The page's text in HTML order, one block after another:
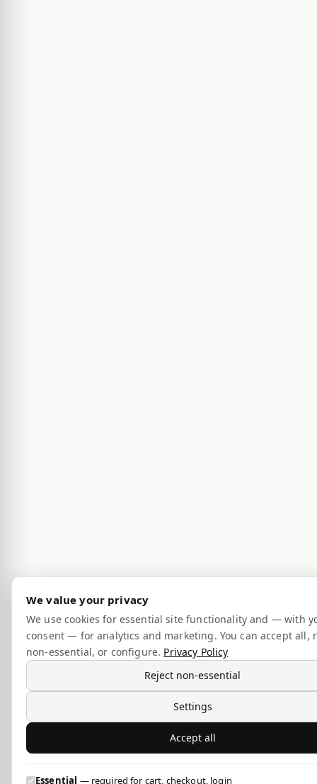
We value your privacy
We use cookies for essential site functionality and — with
consent — for analytics and marketing. You can accept all,
non-essential, or configure. Privacy Policy
Reject non-essential
Settings
Accept all
Essential — required for cart, checkout, login